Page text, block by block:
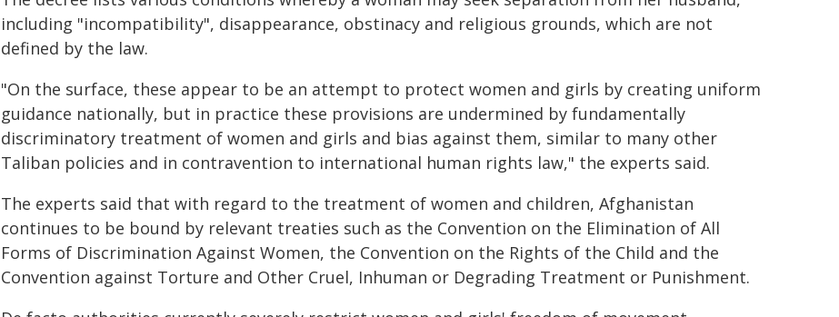
including "incompatibility", disappearance, obstinacy and religious grounds, which are not
defined by the law.
"On the surface, these appear to be an attempt to protect women and girls by creating uniform
guidance nationally, but in practice these provisions are undermined by fundamentally
discriminatory treatment of women and girls and bias against them, similar to many other
Taliban policies and in contravention to international human rights law," the experts said.
The experts said that with regard to the treatment of women and children, Afghanistan
continues to be bound by relevant treaties such as the Convention on the Elimination of All
Forms of Discrimination Against Women, the Convention on the Rights of the Child and the
Convention against Torture and Other Cruel, Inhuman or Degrading Treatment or Punishment.